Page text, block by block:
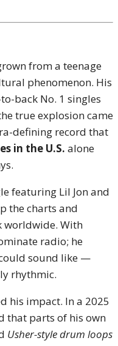
from a teenage
phenomenon. His
back No. 1 singles
true explosion came
defining record that
in the U.S. alone
featuring Lil Jon and
the charts and
worldwide. With
radio; he
sound like —
rhythmic.
his impact. In a 2025
that parts of his own
Usher-style drum loops